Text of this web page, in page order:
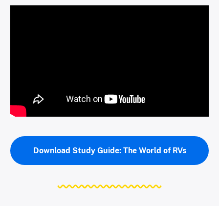
Download Study Guide: The World of RVs